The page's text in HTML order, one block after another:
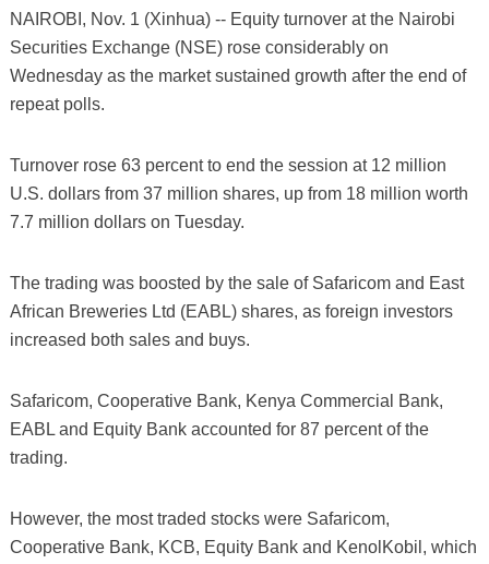
NAIROBI, Nov. 1 (Xinhua) -- Equity turnover at the Nairobi
Securities Exchange (NSE) rose considerably on
Wednesday as the market sustained growth after the end of
repeat polls.
Turnover rose 63 percent to end the session at 12 million
U.S. dollars from 37 million shares, up from 18 million worth
7.7 million dollars on Tuesday.
The trading was boosted by the sale of Safaricom and East
African Breweries Ltd (EABL) shares, as foreign investors
increased both sales and buys.
Safaricom, Cooperative Bank, Kenya Commercial Bank,
EABL and Equity Bank accounted for 87 percent of the
trading.
However, the most traded stocks were Safaricom,
Cooperative Bank, KCB, Equity Bank and KenolKobil, which